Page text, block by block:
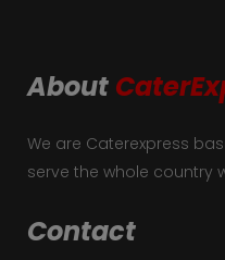
About
We are Caterexpress
serve the whole country
Contact